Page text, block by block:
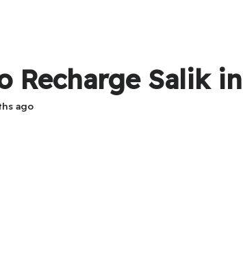
Recharge Salik
ago